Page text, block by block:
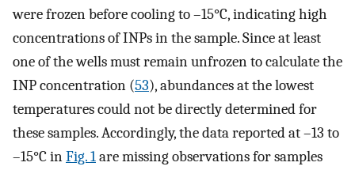
were frozen before cooling to –15°C, indicating high
concentrations of INPs in the sample. Since at least
one of the wells must remain unfrozen to calculate the
INP concentration (53), abundances at the lowest
temperatures could not be directly determined for
these samples. Accordingly, the data reported at –13 to
–15°C inFig. 1are missing observations for samples